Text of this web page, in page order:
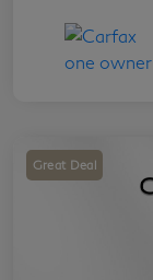
Great Deal